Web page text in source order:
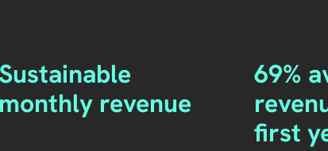
Sustainable
monthly revenue
69%
first